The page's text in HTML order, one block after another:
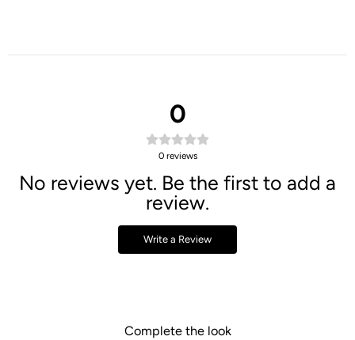
0
0 reviews
No reviews yet. Be the first to add a
review.
Write a Review
Complete the look